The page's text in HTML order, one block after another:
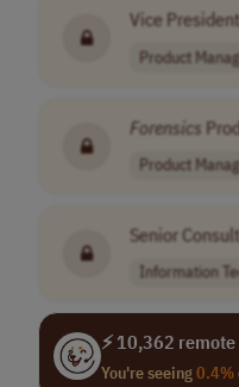
Vice
Product
Forensics
Product
Senior
Information
⚡ 10,362
You're seeing0.4%